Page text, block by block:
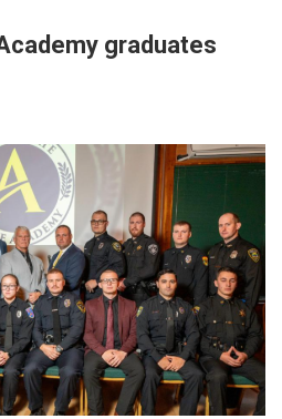
graduates